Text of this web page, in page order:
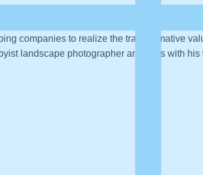
companies to realize the transformative
landscape photographer and lives with